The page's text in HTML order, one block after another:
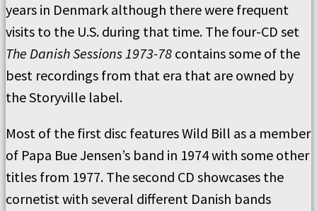
years in Denmark although there were frequent
visits to the U.S. during that time. The four-CD set
The Danish Sessions 1973-78 contains some of the
best recordings from that era that are owned by
the Storyville label.
Most of the first disc features Wild Bill as a member
of Papa Bue Jensen’s band in 1974 with some other
titles from 1977. The second CD showcases the
cornetist with several different Danish bands